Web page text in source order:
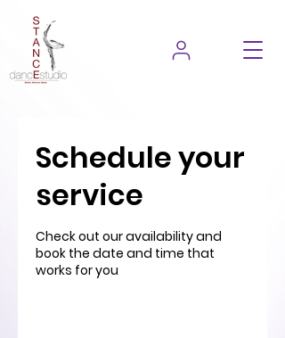
Schedule your
service
Check out our availability and
book the date and time that
works for you